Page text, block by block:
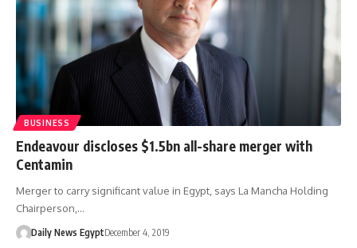
BUSINESS
Endeavour discloses $1.5bn all-share merger with
Centamin
Merger to carry significant value in Egypt, says La Mancha Holding
Chairperson,…
Daily News EgyptDecember 4, 2019